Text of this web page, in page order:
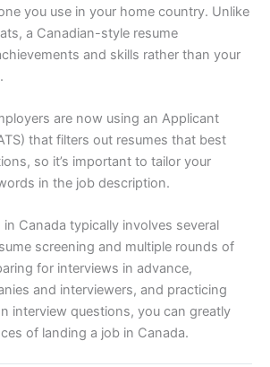
you use in your home country. Unlike
a Canadian-style resume
and skills rather than your
are now using an Applicant
that filters out resumes that best
so it’s important to tailor your
in the job description.
Canada typically involves several
screening and multiple rounds of
for interviews in advance,
and interviewers, and practicing
interview questions, you can greatly
of landing a job in Canada.